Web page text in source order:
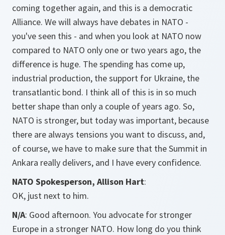
coming together again, and this is a democratic
Alliance. We will always have debates in NATO -
you've seen this - and when you look at NATO now
compared to NATO only one or two years ago, the
difference is huge. The spending has come up,
industrial production, the support for Ukraine, the
transatlantic bond. I think all of this is in so much
better shape than only a couple of years ago. So,
NATO is stronger, but today was important, because
there are always tensions you want to discuss, and,
of course, we have to make sure that the Summit in
Ankara really delivers, and I have every confidence.
NATO Spokesperson, Allison Hart:
OK, just next to him.
N/A: Good afternoon. You advocate for stronger
Europe in a stronger NATO. How long do you think